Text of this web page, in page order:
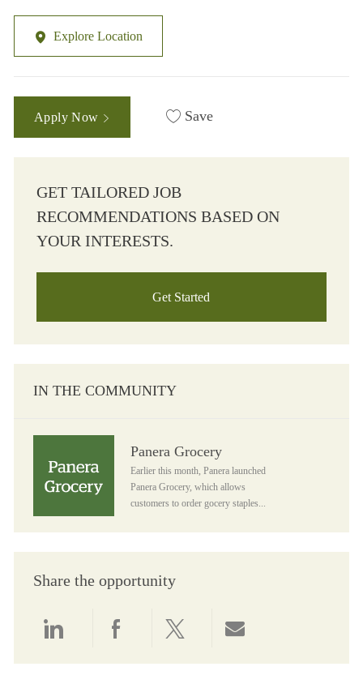
Explore Location
Apply Now Save
GET TAILORED JOB
RECOMMENDATIONS BASED ON
YOUR INTERESTS.
Get Started
IN THE COMMUNITY
Panera Grocery
Earlier this month, Panera launched
Panera Grocery, which allows
customers to order gocery staples...
Share the opportunity